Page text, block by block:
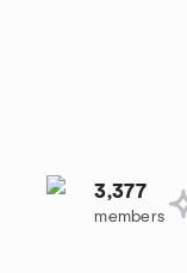
3,377
members